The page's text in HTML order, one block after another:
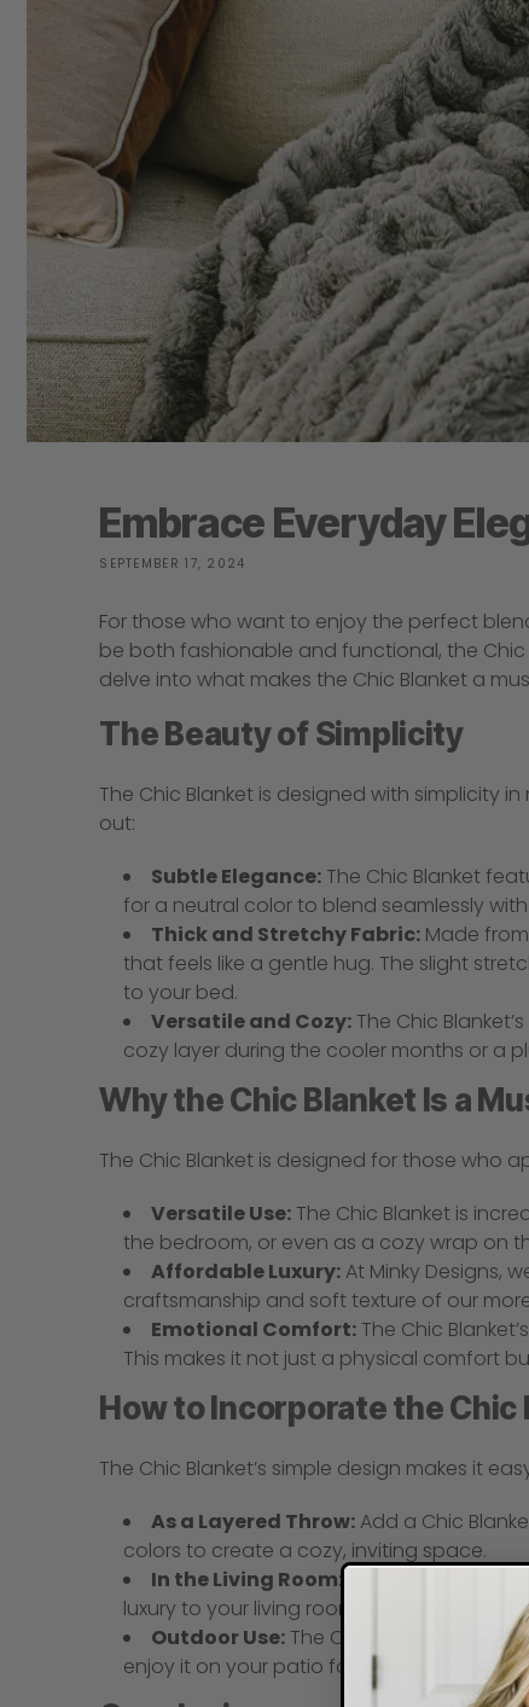
Embrace Everyday
SEPTEMBER 17, 2024
For those who want to enjoy the perfect
be both fashionable and functional, the Chic
delve into what makes the Chic Blanket a
The Beauty of Simplicity
The Chic Blanket is designed with simplicity
out:
Subtle Elegance: The Chic Blanket
for a neutral color to blend seamlessly
Thick and Stretchy Fabric: Made
that feels like a gentle hug. The slight
to your bed.
Versatile and Cozy: The Chic
cozy layer during the cooler months or a
Why the Chic Blanket Is a
The Chic Blanket is designed for those who
Versatile Use: The Chic Blanket is
the bedroom, or even as a cozy wrap on
Affordable Luxury: At Minky Designs,
craftsmanship and soft texture of our
Emotional Comfort: The Chic
This makes it not just a physical comfort
How to Incorporate the Chic
The Chic Blanket’s simple design makes it
As a Layered Throw: Add a Chic
colors to create a cozy, inviting space.
In the Living Room: The Chic Blanket
luxury to your living room, making it a
Outdoor Use: The Chic Blanket’s
enjoy it on your patio for those crisp